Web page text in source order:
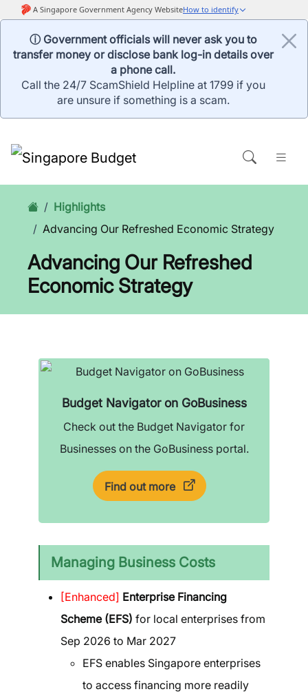
ⓘ Government officials will never ask you to
transfer money or disclose bank log-in details over
a phone call.
Call the 24/7 ScamShield Helpline at 1799 if you
are unsure if something is a scam.
Highlights
Advancing Our Refreshed Economic Strategy
Advancing Our Refreshed
Economic Strategy
Budget Navigator on GoBusiness
Check out the Budget Navigator for
Businesses on the GoBusiness portal.
Find out more
Managing Business Costs
[Enhanced] Enterprise Financing
Scheme (EFS) for local enterprises from
Sep 2026 to Mar 2027
EFS enables Singapore enterprises
to access financing more readily